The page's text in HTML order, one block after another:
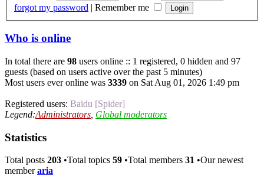
forgot my password | Remember me
Who is online
In total there are 98 users online :: 1 registered, 0 hidden and 97
guests (based on users active over the past 5 minutes)
Most users ever online was 3339 on Sat Aug 01, 2026 1:49 pm
Registered users: Baidu [Spider]
Legend:Administrators Global moderators
Statistics
Total posts 203 •Total topics 59 •Total members 31 •Our newest
memberaria